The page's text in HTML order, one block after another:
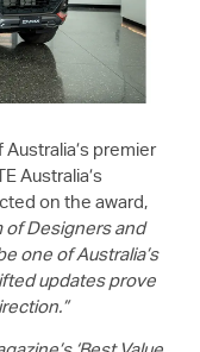
premier
Australia’s
on the award,
of Designers and
one of Australia’s
updates prove